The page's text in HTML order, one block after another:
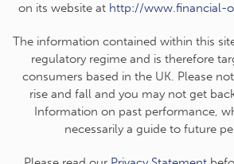
on its website at http://www.financial-
The information contained within this
regulatory regime and is therefore
consumers based in the UK. Please
rise and fall and you may not get
Information on past performance,
necessarily a guide to future